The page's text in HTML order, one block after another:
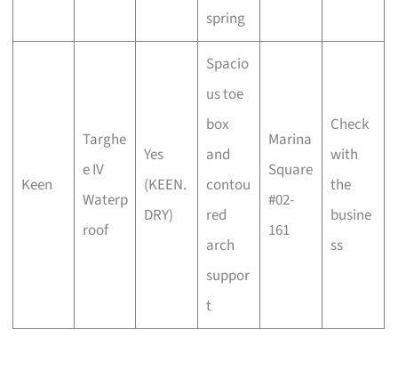
spring
Keen
Targhe
e IV
Waterp
roof
Yes
(KEEN.
DRY)
Spacio
us toe
box
and
contou
red
arch
suppor
t
Marina
Square
#02-
161
Check
with
the
busine
ss